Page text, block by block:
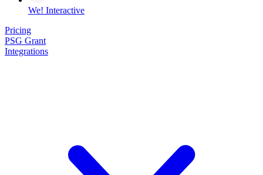
We! Interactive
Pricing
PSG Grant
Integrations